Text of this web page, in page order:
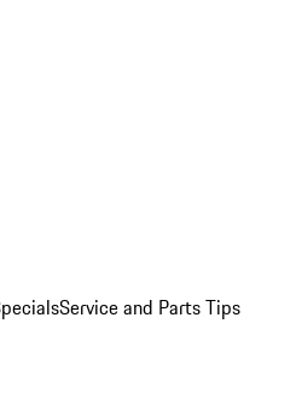
Service and Parts Tips